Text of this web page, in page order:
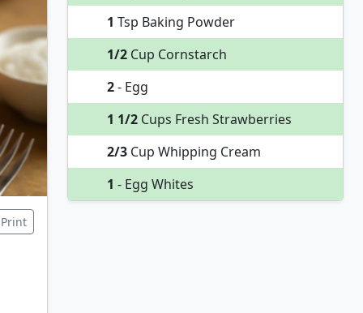
Print
1 Tsp Baking Powder
1/2Cup Cornstarch
2- Egg
1 1/2Cups Fresh Strawberries
2/3Cup Whipping Cream
1 - Egg Whites